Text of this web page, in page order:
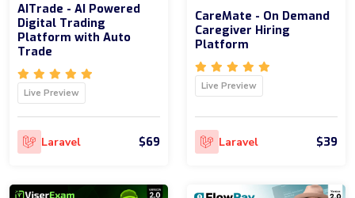
AITrade - AI Powered
Digital Trading
Platform with Auto
Trade
Live Preview
Laravel $69
CareMate - On Demand
Caregiver Hiring
Platform
Live Preview
Laravel $39